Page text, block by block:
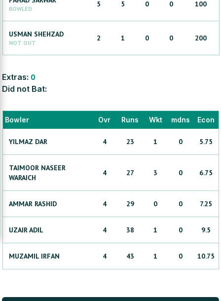
BOWLED
5 5 0 0 100
USMAN SHEHZAD
NOT OUT
2 1 0 0 200
Extras: 0
Did not Bat:
Bowler Ovr Runs Wkt mdns Econ
YILMAZ DAR 4 23 1 0 5.75
TAIMOOR NASEER
WARAICH
4 27 3 0 6.75
AMMAR RASHID 4 29 0 0 7.25
UZAIRADIL 4 38 1 0 9.5
MUZAMIL IRFAN 4 43 1 0 10.75